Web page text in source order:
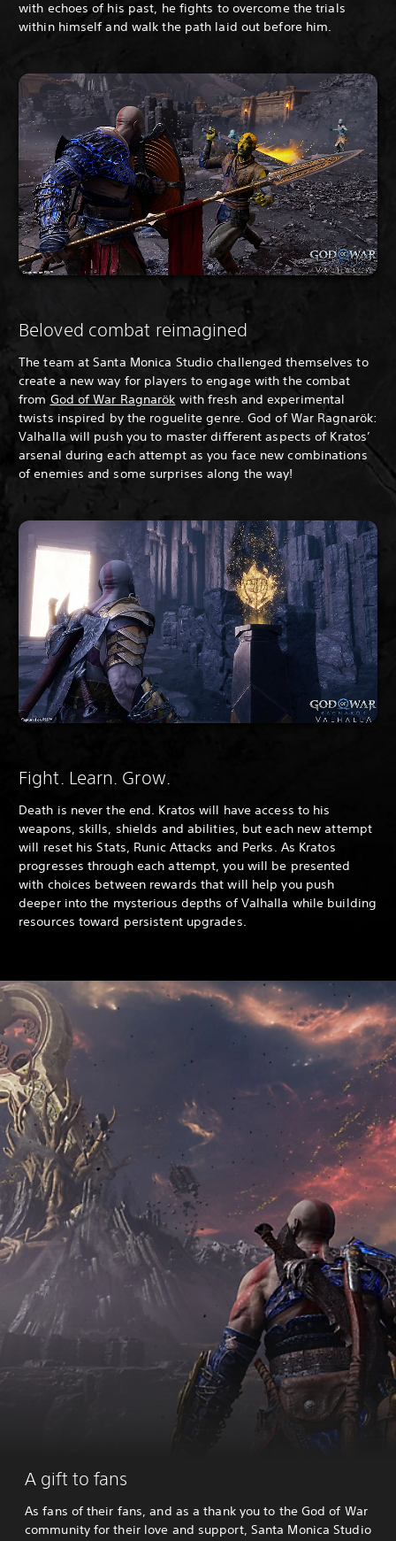
with echoes of his past, he fights to overcome the trials
within himself and walk the path laid out before him.
Beloved combat reimagined
The team at Santa Monica Studio challenged themselves to
create a new way for players to engage with the combat
from God of War Ragnarök with fresh and experimental
twists inspired by the roguelite genre. God of War Ragnarök:
Valhalla will push you to master different aspects of Kratos’
arsenal during each attempt as you face new combinations
of enemies and some surprises along the way!
Fight. Learn. Grow.
Death is never the end. Kratos will have access to his
weapons, skills, shields and abilities, but each new attempt
will reset his Stats, Runic Attacks and Perks. As Kratos
progresses through each attempt, you will be presented
with choices between rewards that will help you push
deeper into the mysterious depths of Valhalla while building
resources toward persistent upgrades.
A gift to fans
As fans of their fans, and as a thank you to the God of War
community for their love and support, Santa Monica Studio